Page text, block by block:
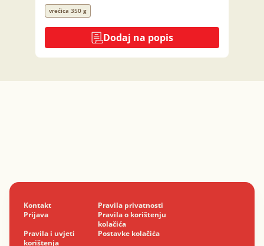
vrećica 350 g
Dodaj na popis
Kontakt
Pravila privatnosti
Prijava
Pravila o korištenju
kolačića
Pravila i uvjeti
korištenja
Postavke kolačića